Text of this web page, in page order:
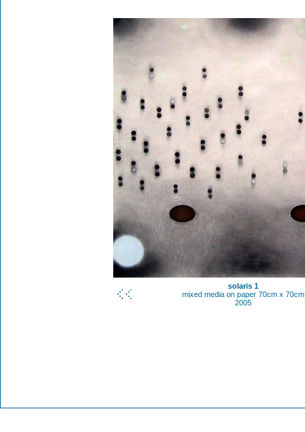
solaris 1
mixed media on paper 70cm x 70cm
2005